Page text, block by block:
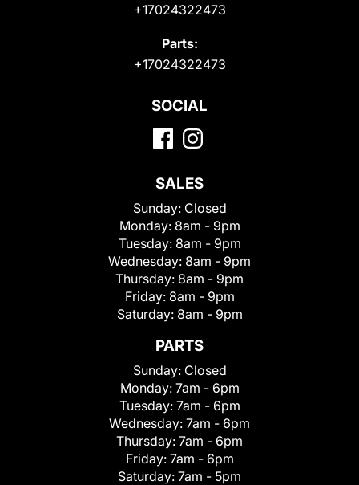
+17024322473
Parts:
+17024322473
SOCIAL
SALES
Sunday: Closed
Monday: 8am - 9pm
Tuesday: 8am - 9pm
Wednesday: 8am - 9pm
Thursday: 8am - 9pm
Friday: 8am - 9pm
Saturday: 8am - 9pm
PARTS
Sunday: Closed
Monday: 7am - 6pm
Tuesday: 7am - 6pm
Wednesday: 7am - 6pm
Thursday: 7am - 6pm
Friday: 7am - 6pm
Saturday: 7am - 5pm